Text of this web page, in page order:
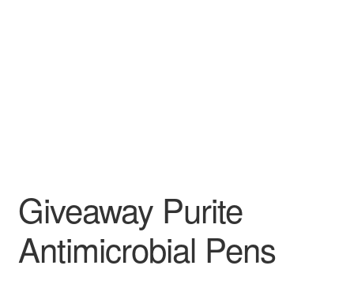
Giveaway Purite
Antimicrobial Pens